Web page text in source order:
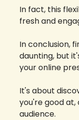
In fact, this
fresh and
In conclusion,
daunting, but
your online
It's about
you're good
audience.